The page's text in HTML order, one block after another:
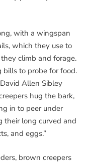
with a wingspan
which they use to
climb and forage.
to probe for food.
Allen Sibley
hug the bark,
in to peer under
their long curved and
and eggs.”
brown creepers